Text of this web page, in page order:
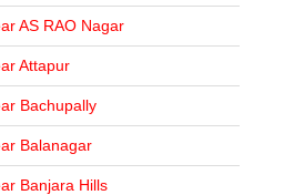
AS RAO Nagar
Attapur
Bachupally
Balanagar
Banjara Hills